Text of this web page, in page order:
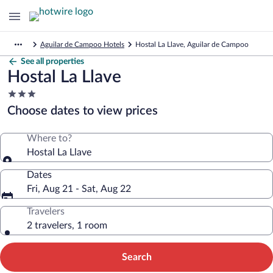
Aguilar de Campoo Hotels Hostal La Llave, Aguilar de Campoo
See all properties
Hostal La Llave
3.0
star
property
Choose dates to view prices
Where to?
Hostal La Llave
Dates
Fri, Aug 21 - Sat, Aug 22
Travelers
2 travelers, 1 room
Search